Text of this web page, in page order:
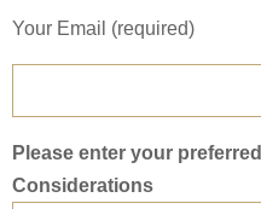
Your Email (required)
Please enter your
Considerations